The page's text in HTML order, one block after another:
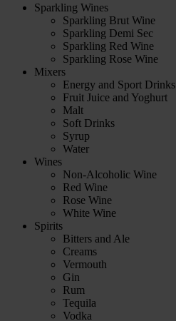
Sparkling Wines
Sparkling Brut Wine
Sparkling Demi Sec
Sparkling Red Wine
Sparkling Rose Wine
Mixers
Energy and Sport Drinks
Fruit Juice and Yoghurt
Malt
Soft Drinks
Syrup
Water
Wines
Non-Alcoholic Wine
Red Wine
Rose Wine
White Wine
Spirits
Bitters and Ale
Creams
Vermouth
Gin
Rum
Tequila
Vodka